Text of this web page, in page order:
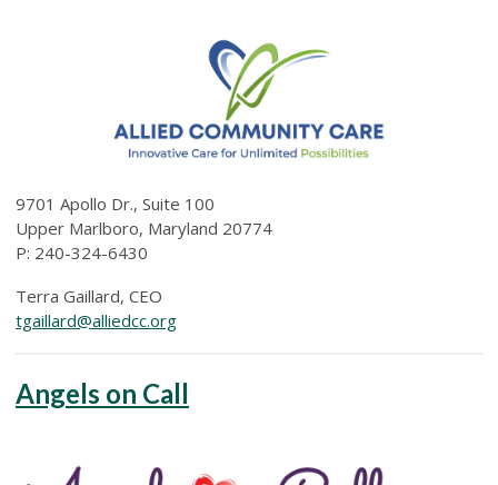
9701 Apollo Dr., Suite 100
Upper Marlboro, Maryland 20774
P: 240-324-6430
Terra Gaillard, CEO
tgaillard@alliedcc.org
Angels on Call